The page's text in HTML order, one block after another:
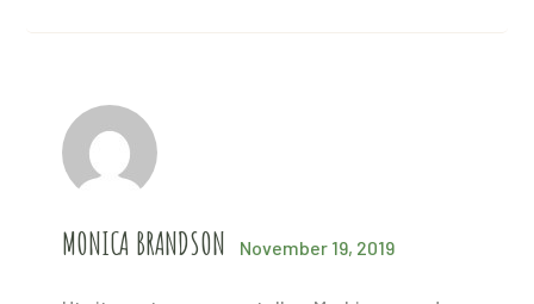
MONICA BRANDSON November 19, 2019